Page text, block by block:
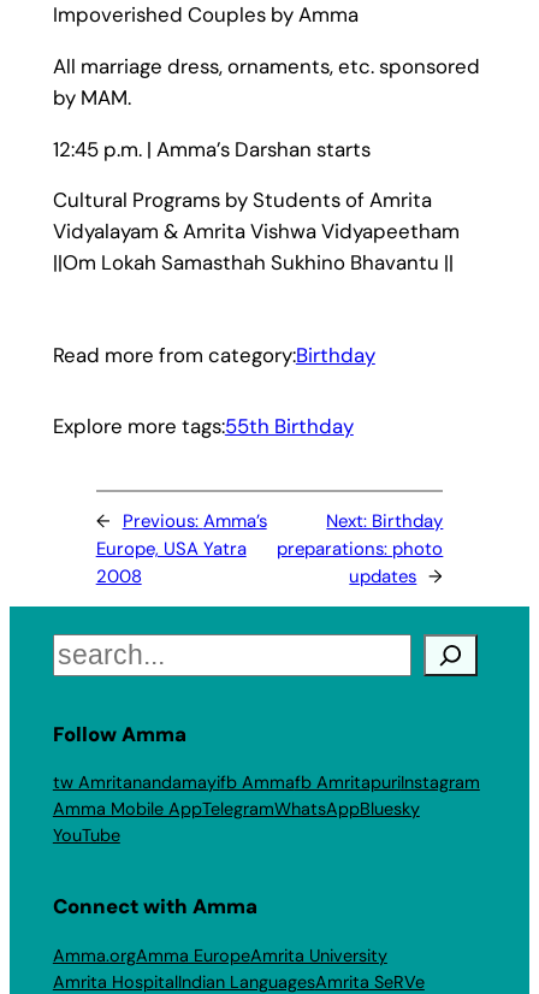
Impoverished Couples by Amma
All marriage dress, ornaments, etc. sponsored
by MAM.
12:45 p.m. | Amma’s Darshan starts
Cultural Programs by Students of Amrita
Vidyalayam & Amrita Vishwa Vidyapeetham
||Om Lokah Samasthah Sukhino Bhavantu ||
Read more from category:Birthday
Explore more tags:55th Birthday
← Previous: Amma’s
Europe, USA Yatra
2008
Next: Birthday
preparations: photo
updates →
Search
Follow Amma
tw Amritanandamayifb Ammafb AmritapuriInstagram
Amma Mobile AppTelegramWhatsAppBluesky
YouTube
Connect with Amma
Amma.orgAmma EuropeAmrita University
Amrita HospitalIndian LanguagesAmrita SeRVe